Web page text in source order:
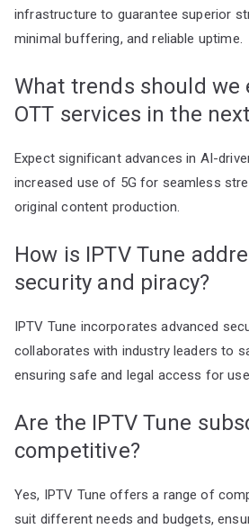
infrastructure to guarantee superior
minimal buffering, and reliable uptime.
What trends should we
OTT services in the
Expect significant advances in AI-
increased use of 5G for seamless
original content production.
How is IPTV Tune
security and piracy?
IPTV Tune incorporates advanced
collaborates with industry leaders to
ensuring safe and legal access for
Are the IPTV Tune
competitive?
Yes, IPTV Tune offers a range of
suit different needs and budgets,